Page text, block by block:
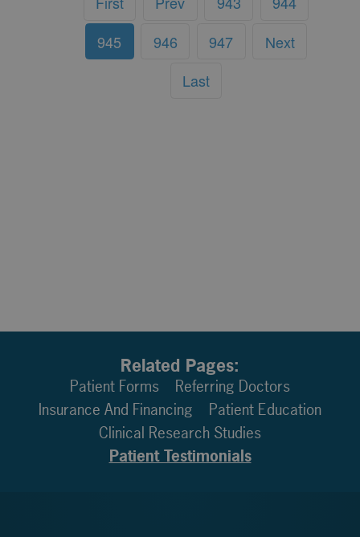
945
946 947
Next
Last
Related Pages:
Patient Forms
Referring Doctors
Insurance And Financing
Patient Education
Clinical Research Studies
Patient Testimonials